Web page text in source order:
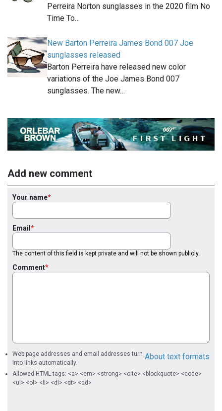
Perreira Norton sunglasses in the 2020 film No
Time To…
New Barton Perreira James Bond 007 Joe
sunglasses released
Barton Perreira have released new color
variations of the Joe James Bond 007
sunglasses. The new…
Add new comment
Your name
Email
The content of this field is kept private and will not be shown publicly.
Comment
About text formats
Web page addresses and email addresses turn
into links automatically.
Allowed HTML tags: <a> <em> <strong> <cite> <blockquote> <code>
<ul> <ol> <li> <dl> <dt> <dd>